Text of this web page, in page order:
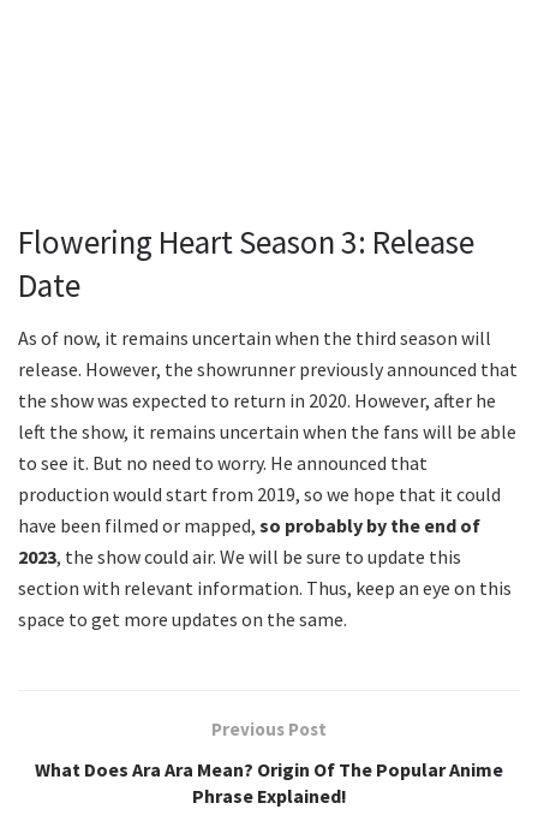
Flowering Heart Season 3: Release
Date
As of now, it remains uncertain when the third season will
release. However, the showrunner previously announced that
the show was expected to return in 2020. However, after he
left the show, it remains uncertain when the fans will be able
to see it. But no need to worry. He announced that
production would start from 2019, so we hope that it could
have been filmed or mapped, so probably by the end of
2023, the show could air. We will be sure to update this
section with relevant information. Thus, keep an eye on this
space to get more updates on the same.
Previous Post
What Does Ara Ara Mean? Origin Of The Popular Anime
Phrase Explained!